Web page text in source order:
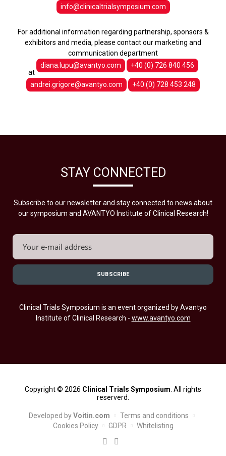
info@clinicaltrialsymposium.com
For additional information regarding partnership, sponsors &
exhibitors and media, please contact our marketing and
communication department
at
diana.lupu@avantyo.com +40 (0) 726 840 456
andrei.grigore@avantyo.com +40 (0) 728 453 248
STAY CONNECTED
Subscribe to our newsletter and stay connected to news about
our symposium and AVANTYO Institute of Clinical Research!
Clinical Trials Symposium is an event organized by Avantyo
Institute of Clinical Research - www.avantyo.com
Copyright © 2026 Clinical Trials Symposium . All rights
reserverd.
Developed byVoitin.com
Terms and conditions
Cookies Policy
GDPR Whitelisting